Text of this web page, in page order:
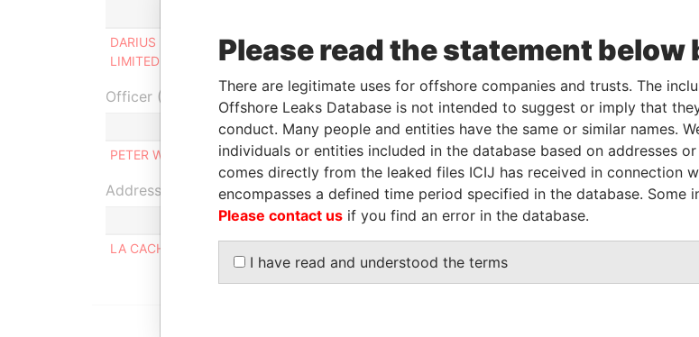
DARIUS PROPERTIES
LIMITED
Shareholder
14-MAR-
2012
- 11-JUN-2004
British Virgin
Islands
Active
Officer (1)
Role From To
Data
PETER WILLIAM HARGREAVES
Similar name and address as - - Panama
Address (1)
LA CACHE; RUE DES MALTIERES; GROUVILLE; JERSEY JE3 9EB
Please read the statement below
There are legitimate uses for offshore companies and trusts. The
Offshore Leaks Database is not intended to suggest or imply that
conduct. Many people and entities have the same or similar names.
individuals or entities included in the database based on addresses
comes directly from the leaked files ICIJ has received in connection
encompasses a defined time period specified in the database. Some
Please contact us if you find an error in the database.
I have read and understood the terms